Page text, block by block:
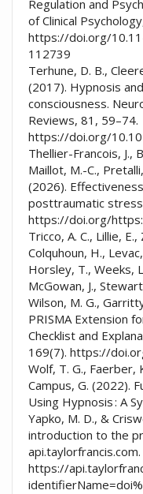
Regulation and
of Clinical
https://doi.org/
112739
Terhune, D. B.,
(2017). Hypnosis
consciousness.
Reviews, 81, 59–74.
https://doi.org/
Thellier-Francois, J.,
Maillot, M.-C.,
(2026).
posttraumatic stress
https://doi.org/
Tricco, A. C., Lillie, E.,
Colquhoun, H.,
Horsley, T., Weeks,
McGowan, J.,
Wilson, M. G.,
PRISMA Extension
Checklist and
169(7). https://
Wolf, T. G., Faerber,
Campus, G. (2022).
Using Hypnosis : A
Yapko, M. D., &
introduction to the
api.taylorfrancis.com.
https://